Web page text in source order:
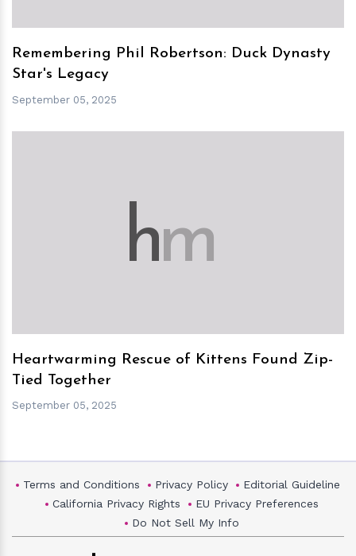
Remembering Phil Robertson: Duck Dynasty
Star's Legacy
September 05, 2025
hm
Heartwarming Rescue of Kittens Found Zip-
Tied Together
September 05, 2025
Terms and Conditions Privacy Policy
Editorial Guideline
California Privacy Rights
EU Privacy Preferences
Do Not Sell My Info